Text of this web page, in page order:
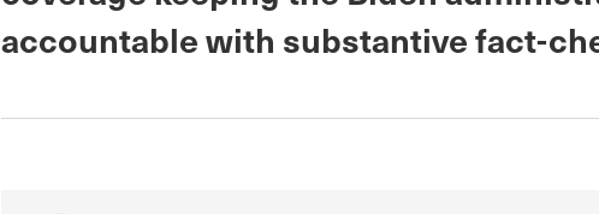
accountable with substantive fact-